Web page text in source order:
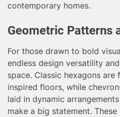
contemporary homes.
Geometric Patterns
For those drawn to bold
endless design versatility
space. Classic hexagons
inspired floors, while
laid in dynamic
make a big statement.